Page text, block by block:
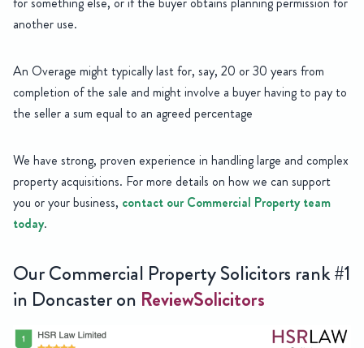
another use.
An Overage might typically last for, say, 20 or 30 years from
completion of the sale and might involve a buyer having to pay to
the seller a sum equal to an agreed percentage
We have strong, proven experience in handling large and complex
property acquisitions. For more details on how we can support
you or your business, contact our Commercial Property team
today.
Our Commercial Property Solicitors rank #1
in Doncaster on ReviewSolicitors